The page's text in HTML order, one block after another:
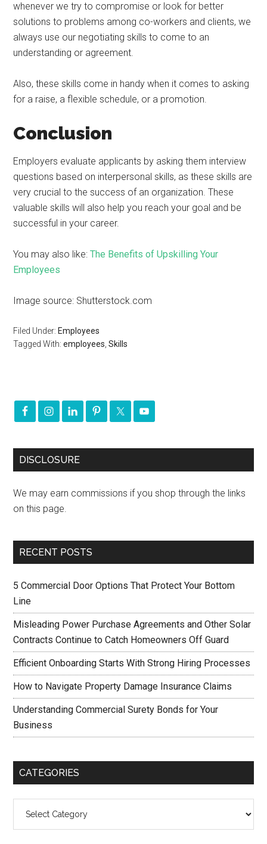
whenever we try to compromise or look for better
solutions to problems among co-workers and clients, we
always use our negotiating skills to come to an
understanding or agreement.
Also, these skills come in handy when it comes to asking
for a raise, a flexible schedule, or a promotion.
Conclusion
Employers evaluate applicants by asking them interview
questions based on interpersonal skills, as these skills are
very crucial to the success of an organization. These
valuable skills will also help you reach your goal and be
successful in your career.
You may also like:The Benefits of Upskilling Your
Employees
Image source: Shutterstock.com
Filed Under: Employees
Tagged With:employees ,Skills
DISCLOSURE
We may earn commissions if you shop through the links
on this page.
RECENT POSTS
5 Commercial Door Options That Protect Your Bottom
Line
Misleading Power Purchase Agreements and Other Solar
Contracts Continue to Catch Homeowners Off Guard
Efficient Onboarding Starts With Strong Hiring Processes
How to Navigate Property Damage Insurance Claims
Understanding Commercial Surety Bonds for Your
Business
CATEGORIES